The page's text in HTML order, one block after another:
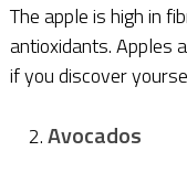
The apple is high in
antioxidants. Apples
if you discover
Avocados